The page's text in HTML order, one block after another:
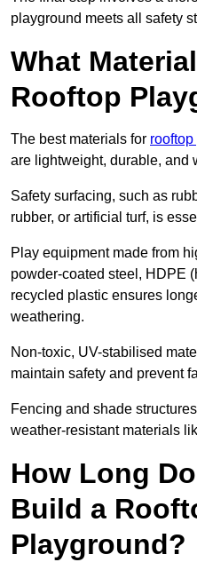
playground meets all safety
What
Rooftop
The best materials for
are lightweight, durable, and
Safety surfacing, such as
rubber, or artificial turf, is
Play equipment made from
powder-coated steel, HDPE
recycled plastic ensures
weathering.
Non-toxic, UV-stabilised
maintain safety and prevent
Fencing and shade
weather-resistant materials
How Long
Build a
Playground?